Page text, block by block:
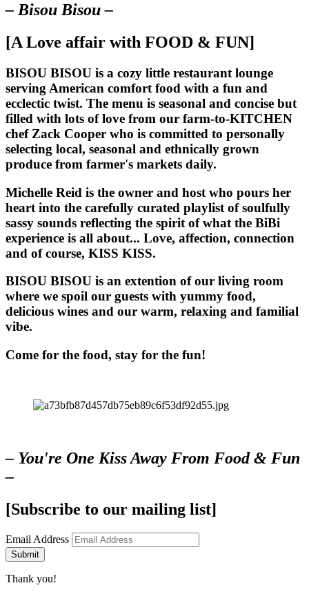
– Bisou Bisou –
[A Love affair with FOOD & FUN]
BISOU BISOU is a cozy little restaurant lounge
serving American comfort food with a fun and
ecclectic twist. The menu is seasonal and concise but
filled with lots of love from our farm-to-KITCHEN
chef Zack Cooper who is committed to personally
selecting local, seasonal and ethnically grown
produce from farmer's markets daily.
Michelle Reid is the owner and host who pours her
heart into the carefully curated playlist of soulfully
sassy sounds reflecting the spirit of what the BiBi
experience is all about... Love, affection, connection
and of course, KISS KISS.
BISOU BISOU is an extention of our living room
where we spoil our guests with yummy food,
delicious wines and our warm, relaxing and familial
vibe.
Come for the food, stay for the fun!
– You're One Kiss Away From Food & Fun
–
[Subscribe to our mailing list]
Email Address
Submit
Thank you!